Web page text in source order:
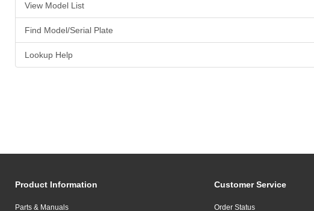
View Model List
Find Model/Serial Plate
Lookup Help
Product Information
Parts & Manuals
Customer Service
Order Status